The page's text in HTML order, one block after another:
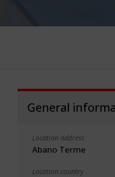
General
Location address
Abano Terme
Location country